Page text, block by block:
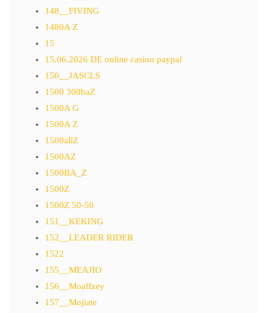
148__FIVING
1480A Z
15
15.06.2026 DE online casino paypal
150__JASCLS
1500 300baZ
1500A G
1500A Z
1500allZ
1500AZ
1500BA_Z
1500Z
1500Z 50-50
151__KEKING
152__LEADER RIDER
1522
155__MEAJIO
156__Moaffzey
157__Mojiate